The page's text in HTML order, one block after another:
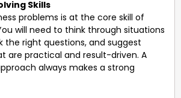
Skills
problems is at the core skill of
will need to think through situations
the right questions, and suggest
are practical and result-driven. A
always makes a strong